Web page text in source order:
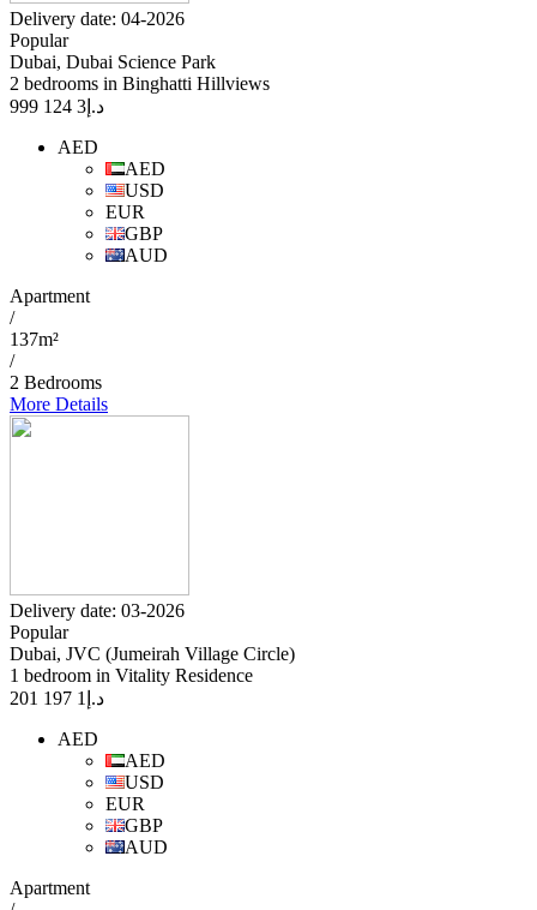
Delivery date: 04-2026
Popular
Dubai, Dubai Science Park
2 bedrooms in Binghatti Hillviews
د.إ 3 124 999
AED
AED
USD
EUR
GBP
AUD
Apartment
/
137m²
/
2 Bedrooms
More Details
Delivery date: 03-2026
Popular
Dubai, JVC (Jumeirah Village Circle)
1 bedroom in Vitality Residence
د.إ 1 197 201
AED
AED
USD
EUR
GBP
AUD
Apartment